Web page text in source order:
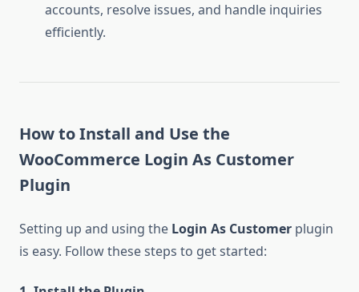
accounts, resolve issues, and handle inquiries
efficiently.
How to Install and Use the
WooCommerce Login As Customer
Plugin
Setting up and using the Login As Customer plugin
is easy. Follow these steps to get started: